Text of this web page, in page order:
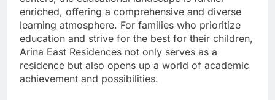
enriched, offering a comprehensive and diverse
learning atmosphere. For families who prioritize
education and strive for the best for their children,
Arina East Residences not only serves as a
residence but also opens up a world of academic
achievement and possibilities.